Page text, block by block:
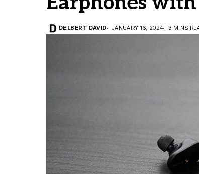
DELBERT DAVID JANUARY 16, 2024 3 MINS